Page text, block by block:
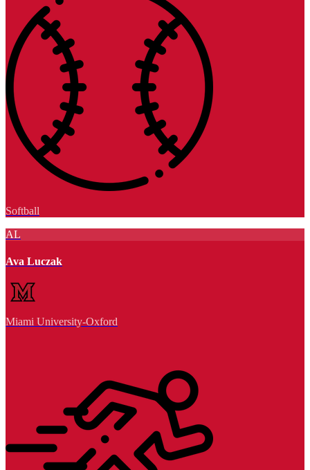
Softball
AL
Ava Luczak
Miami University-Oxford